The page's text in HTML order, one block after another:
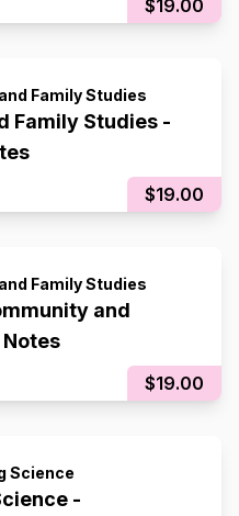
$19.00
Family Studies
Family Studies -
$19.00
Family Studies
and
$19.00
Science
-